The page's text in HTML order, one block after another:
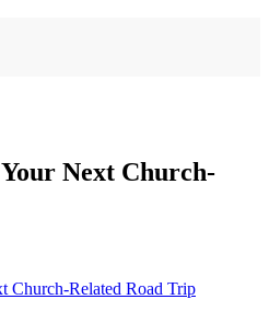
Next Church-